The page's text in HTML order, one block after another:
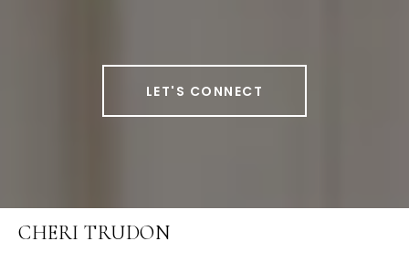
LET'S CONNECT
CHERI TRUDON